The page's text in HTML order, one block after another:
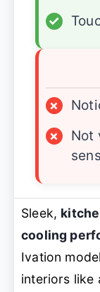
✓
×
×
Not
Sleek,
cooling
Ivation
interiors like